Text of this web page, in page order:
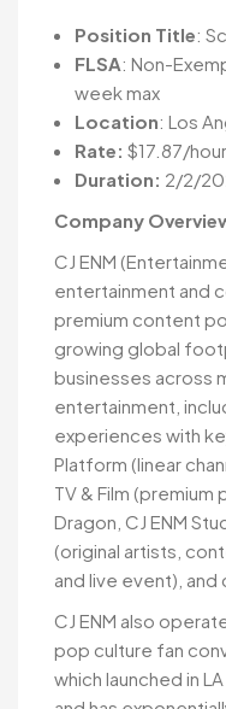
Position Title:
FLSA: Non-
week max
Location: Los
Rate: $17.87/
Duration: 2/2/
Company
CJ ENM
entertainment and
premium content
growing global
businesses across
entertainment,
experiences with
Platform (linear
TV & Film
Dragon, CJ ENM
(original artists,
and live event), and
CJ ENM also
pop culture fan
which launched in